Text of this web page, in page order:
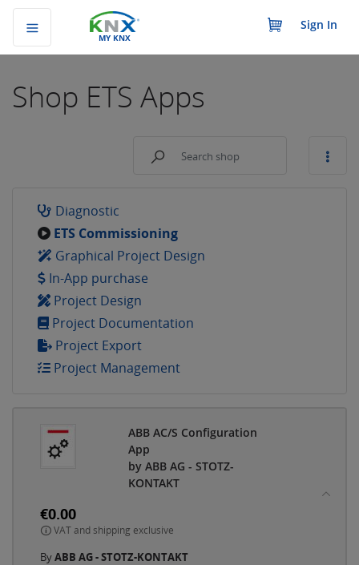
MY KNX
Sign In
Shop ETS Apps
Diagnostic
ETS Commissioning
Graphical Project Design
In-App purchase
Project Design
Project Documentation
Project Export
Project Management
ABB AC/S Configuration
App
by ABB AG - STOTZ-
KONTAKT
€0.00
VAT and shipping exclusive
ByABB AG - STOTZ-KONTAKT